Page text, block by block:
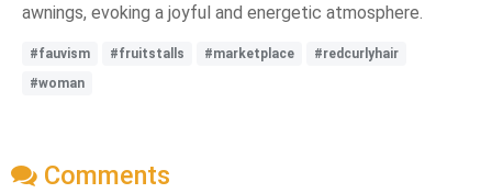
awnings, evoking a joyful and energetic atmosphere.
#fauvism #fruitstalls #marketplace
#redcurlyhair
#woman
Comments